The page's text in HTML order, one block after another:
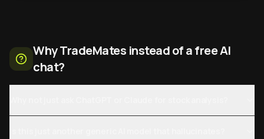
Why TradeMates instead of a free AI
chat?